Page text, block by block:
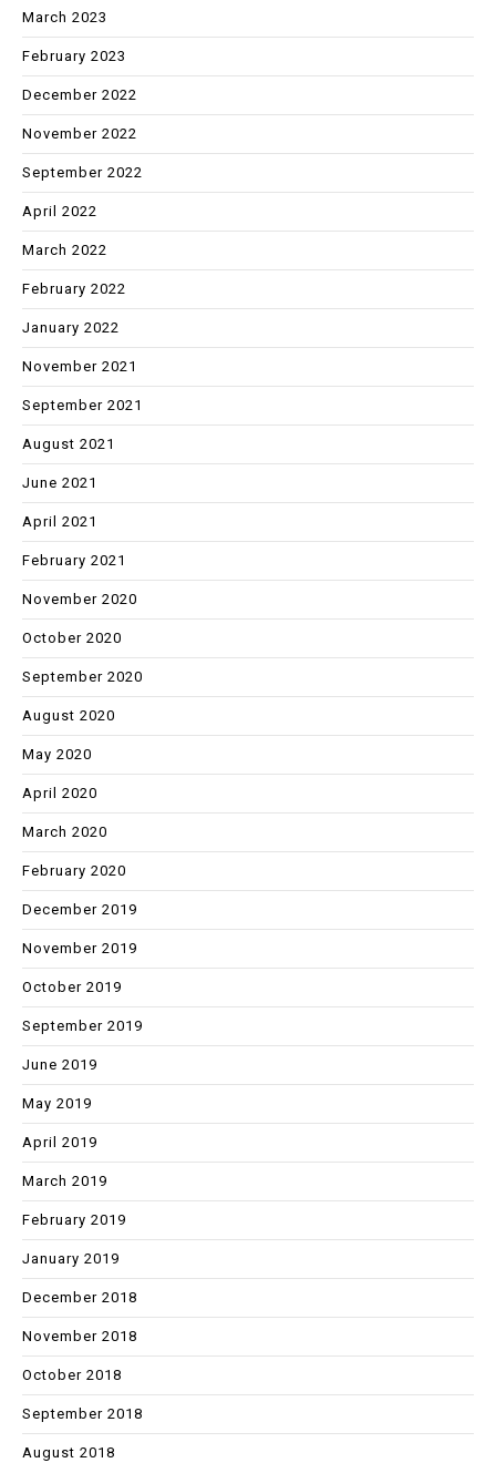
March 2023
February 2023
December 2022
November 2022
September 2022
April 2022
March 2022
February 2022
January 2022
November 2021
September 2021
August 2021
June 2021
April 2021
February 2021
November 2020
October 2020
September 2020
August 2020
May 2020
April 2020
March 2020
February 2020
December 2019
November 2019
October 2019
September 2019
June 2019
May 2019
April 2019
March 2019
February 2019
January 2019
December 2018
November 2018
October 2018
September 2018
August 2018